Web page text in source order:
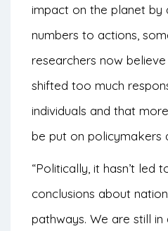
impact on the planet by
numbers to actions,
researchers now
shifted too much
individuals and that
be put on policymakers
“Politically, it hasn’t led
conclusions about
pathways. We are still